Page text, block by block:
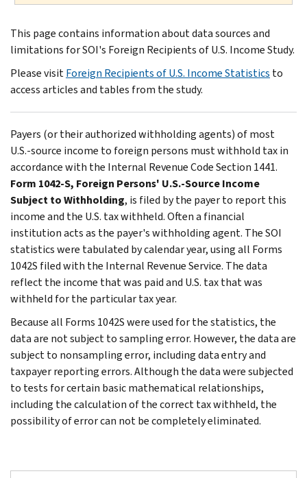
This page contains information about data sources and
limitations for SOI's Foreign Recipients of U.S. Income Study.
Please visitForeign Recipients of U.S. Income Statistics to
access articles and tables from the study.
Payers (or their authorized withholding agents) of most
U.S.-source income to foreign persons must withhold tax in
accordance with the Internal Revenue Code Section 1441.
Form 1042-S, Foreign Persons' U.S.-Source Income
Subject to Withholding, is filed by the payer to report this
income and the U.S. tax withheld. Often a financial
institution acts as the payer's withholding agent. The SOI
statistics were tabulated by calendar year, using all Forms
1042S filed with the Internal Revenue Service. The data
reflect the income that was paid and U.S. tax that was
withheld for the particular tax year.
Because all Forms 1042S were used for the statistics, the
data are not subject to sampling error. However, the data are
subject to nonsampling error, including data entry and
taxpayer reporting errors. Although the data were subjected
to tests for certain basic mathematical relationships,
including the calculation of the correct tax withheld, the
possibility of error can not be completely eliminated.